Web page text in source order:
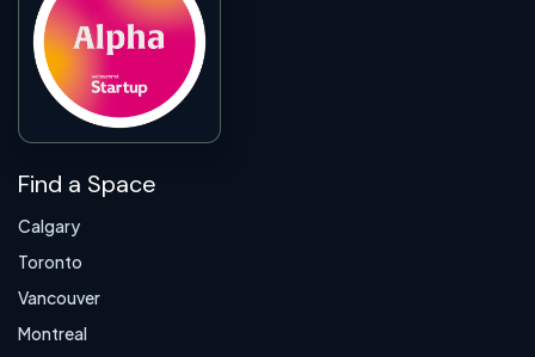
Find a Space
Calgary
Toronto
Vancouver
Montreal